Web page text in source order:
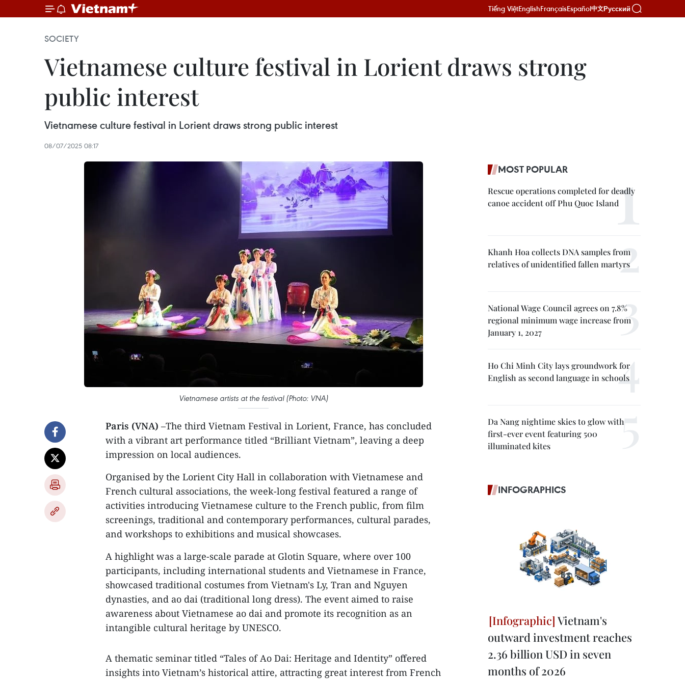
Tiếng ViệtEnglishFrançaisEspañol中文Русский
SOCIETY
Vietnamese culture festival in Lorient draws strong
public interest
Vietnamese culture festival in Lorient draws strong public interest
08/07/2025 08:17
Vietnamese artists at the festival (Photo: VNA)
Paris (VNA) –The third Vietnam Festival in Lorient, France, has concluded
with a vibrant art performance titled “Brilliant Vietnam”, leaving a deep
impression on local audiences.
Organised by the Lorient City Hall in collaboration with Vietnamese and
French cultural associations, the week-long festival featured a range of
activities introducing Vietnamese culture to the French public, from film
screenings, traditional and contemporary performances, cultural parades,
and workshops to exhibitions and musical showcases.
A highlight was a large-scale parade at Glotin Square, where over 100
participants, including international students and Vietnamese in France,
showcased traditional costumes from Vietnam's Ly, Tran and Nguyen
dynasties, and ao dai (traditional long dress). The event aimed to raise
awareness about Vietnamese ao dai and promote its recognition as an
intangible cultural heritage by UNESCO.
A thematic seminar titled “Tales of Ao Dai: Heritage and Identity” offered
insights into Vietnam’s historical attire, attracting great interest from French
MOST POPULAR
Rescue operations completed for deadly
canoe accident off Phu Quoc Island
Khanh Hoa collects DNA samples from
relatives of unidentified fallen martyrs
National Wage Council agrees on 7.8%
regional minimum wage increase from
January 1, 2027
Ho Chi Minh City lays groundwork for
English as second language in schools
Da Nang nightime skies to glow with
first-ever event featuring 500
illuminated kites
INFOGRAPHICS
Vietnam's
outward investment reaches
2.36 billion USD in seven
months of 2026